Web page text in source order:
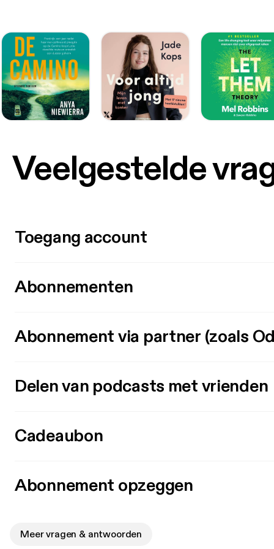
Veelgestelde
Toegang account
Abonnementen
Abonnement via partner (zoals
Delen van podcasts met vrienden
Cadeaubon
Abonnement opzeggen
Meer vragen & antwoorden